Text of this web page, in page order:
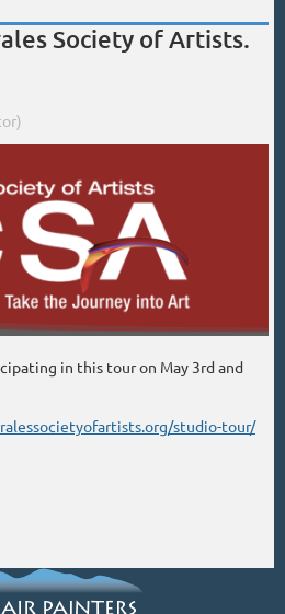
Society of Artists.
in this tour on May 3rd and
studio-tour/